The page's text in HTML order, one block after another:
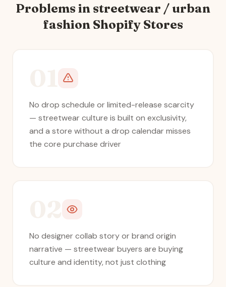
Problems in streetwear / urban
fashionShopify Stores
No drop schedule or limited-release scarcity
— streetwear culture is built on exclusivity,
and a store without a drop calendar misses
the core purchase driver
No designer collab story or brand origin
narrative — streetwear buyers are buying
culture and identity, not just clothing